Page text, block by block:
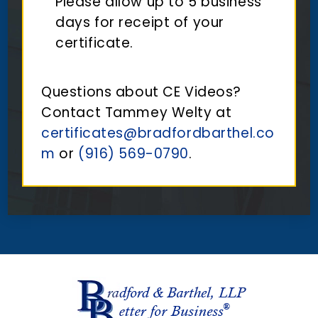
days for receipt of your
certificate.
Questions about CE Videos?
Contact Tammey Welty at
certificates@bradfordbarthel.co
m or (916) 569-0790.